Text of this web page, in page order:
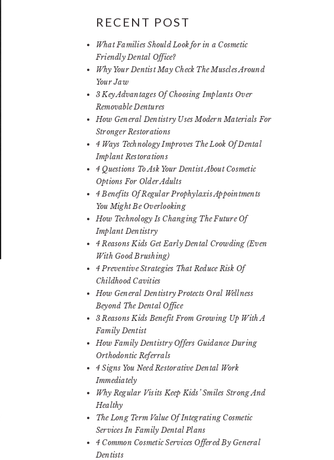
RECENT POST
What Families Should Look for in a Cosmetic
Friendly Dental Office?
Why Your Dentist May Check The Muscles Around
Your Jaw
3 Key Advantages Of Choosing Implants Over
Removable Dentures
How General Dentistry Uses Modern Materials For
Stronger Restorations
4 Ways Technology Improves The Look Of Dental
Implant Restorations
4 Questions To Ask Your Dentist About Cosmetic
Options For Older Adults
4 Benefits Of Regular Prophylaxis Appointments
You Might Be Overlooking
How Technology Is Changing The Future Of
Implant Dentistry
4 Reasons Kids Get Early Dental Crowding (Even
With Good Brushing)
4 Preventive Strategies That Reduce Risk Of
Childhood Cavities
How General Dentistry Protects Oral Wellness
Beyond The Dental Office
3 Reasons Kids Benefit From Growing Up With A
Family Dentist
How Family Dentistry Offers Guidance During
Orthodontic Referrals
4 Signs You Need Restorative Dental Work
Immediately
Why Regular Visits Keep Kids’ Smiles Strong And
Healthy
The Long Term Value Of Integrating Cosmetic
Services In Family Dental Plans
4 Common Cosmetic Services Offered By General
Dentists